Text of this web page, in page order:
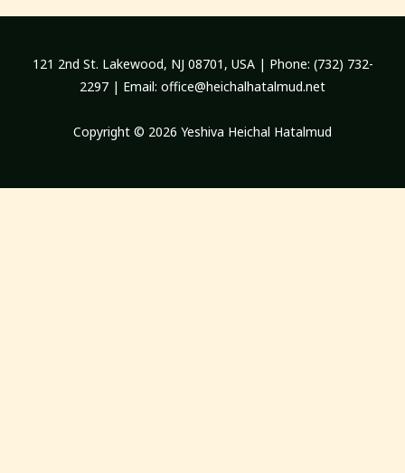
121 2nd St. Lakewood, NJ 08701, USA | Phone: (732) 732-
2297 | Email: office@heichalhatalmud.net
Copyright © 2026 Yeshiva Heichal Hatalmud